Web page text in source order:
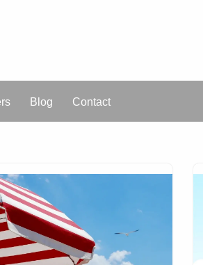
Blog Contact